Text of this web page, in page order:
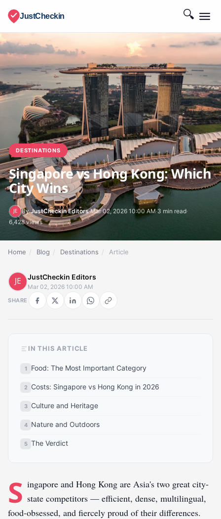
JustCheckin 🔍
DESTINATIONS
Singapore vs Hong Kong: Which
City Wins
ByJustCheckin Editors·Mar 02, 2026 10:00 AM·3 min read·
6,428 views
Home / Blog / Destinations / Article
JustCheckin Editors
Mar 02, 2026 10:00 AM
SHARE
IN THIS ARTICLE
Food: The Most Important Category
Costs: Singapore vs Hong Kong in 2026
Culture and Heritage
Nature and Outdoors
The Verdict
S ingapore and Hong Kong are Asia's two great city-
state competitors — efficient, dense, multilingual,
food-obsessed, and fiercely proud of their differences.